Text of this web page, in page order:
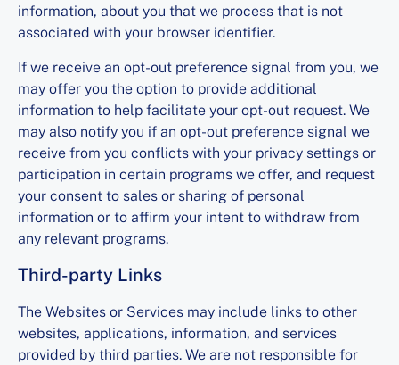
information, about you that we process that is not
associated with your browser identifier.
If we receive an opt-out preference signal from you, we
may offer you the option to provide additional
information to help facilitate your opt-out request. We
may also notify you if an opt-out preference signal we
receive from you conflicts with your privacy settings or
participation in certain programs we offer, and request
your consent to sales or sharing of personal
information or to affirm your intent to withdraw from
any relevant programs.
Third-party Links
The Websites or Services may include links to other
websites, applications, information, and services
provided by third parties. We are not responsible for